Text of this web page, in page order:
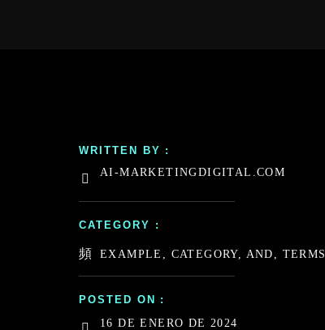
WRITTEN BY :
AI-MARKETINGDIGITAL.COM
CATEGORY :
EXAMPLE, CATEGORY, AND, TERMS
POSTED ON :
16 DE ENERO DE 2024